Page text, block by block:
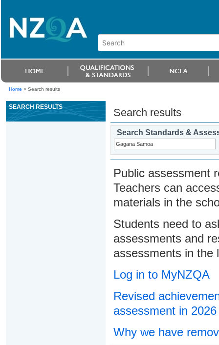
Home > Search results
SEARCH RESULTS Search results
Search Standards &
Public assessment
Teachers can
materials in the
Students need to
assessments and
assessments in the
Log in to MyNZQA
Revised
assessment in 2026
Why we have